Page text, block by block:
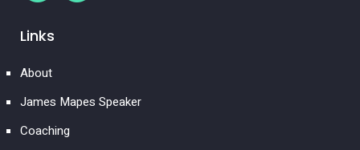
Links
About
James Mapes Speaker
Coaching